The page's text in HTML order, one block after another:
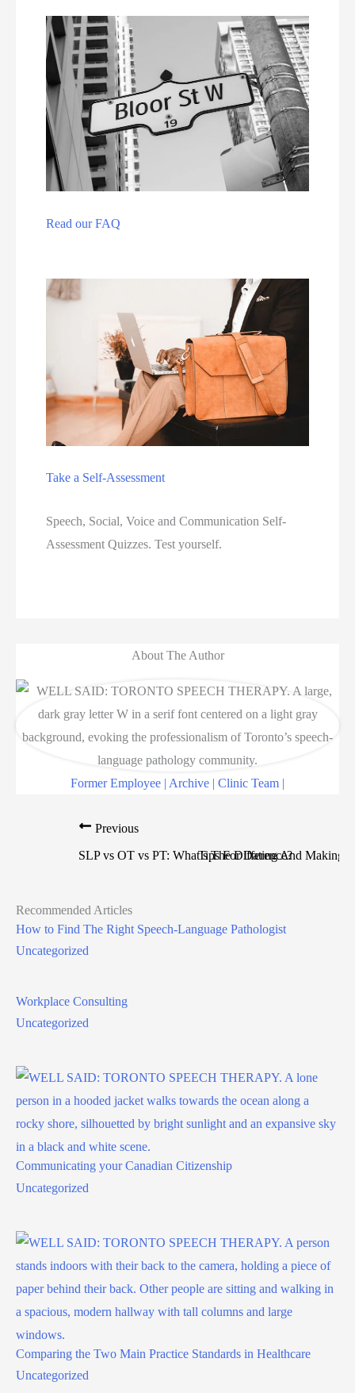
Read our FAQ
Take a Self-Assessment
Speech, Social, Voice and Communication Self-
Assessment Quizzes. Test yourself.
About The Author
Former Employee | Archive | Clinic Team |
Previous
SLP vs OT vs PT: What’s The Difference?
Tips For Dating And Making
Recommended Articles
How to Find The Right Speech-Language Pathologist
Uncategorized
Workplace Consulting
Uncategorized
Communicating your Canadian Citizenship
Uncategorized
Comparing the Two Main Practice Standards in Healthcare
Uncategorized